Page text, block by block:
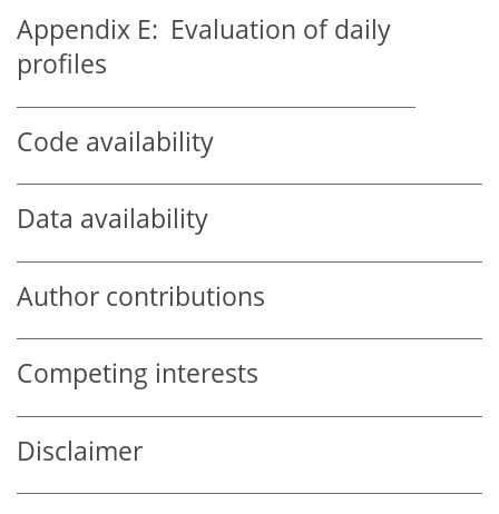
Appendix E: Evaluation of daily
profiles
Code availability
Data availability
Author contributions
Competing interests
Disclaimer